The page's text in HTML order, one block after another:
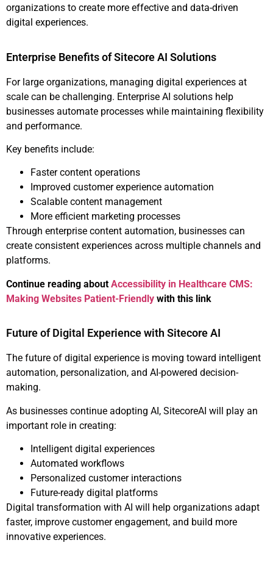
organizations to create more effective and data-driven
digital experiences.
Enterprise Benefits of Sitecore AI Solutions
For large organizations, managing digital experiences at
scale can be challenging. Enterprise AI solutions help
businesses automate processes while maintaining flexibility
and performance.
Key benefits include:
Faster content operations
Improved customer experience automation
Scalable content management
More efficient marketing processes
Through enterprise content automation, businesses can
create consistent experiences across multiple channels and
platforms.
Continue reading about Accessibility in Healthcare CMS:
Making Websites Patient-Friendly with this link
Future of Digital Experience with Sitecore AI
The future of digital experience is moving toward intelligent
automation, personalization, and AI-powered decision-
making.
As businesses continue adopting AI, SitecoreAI will play an
important role in creating:
Intelligent digital experiences
Automated workflows
Personalized customer interactions
Future-ready digital platforms
Digital transformation with AI will help organizations adapt
faster, improve customer engagement, and build more
innovative experiences.